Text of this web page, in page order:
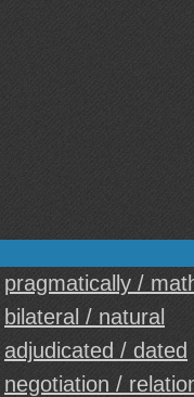
pragmatically /
bilateral / natural
adjudicated / dated
negotiation /